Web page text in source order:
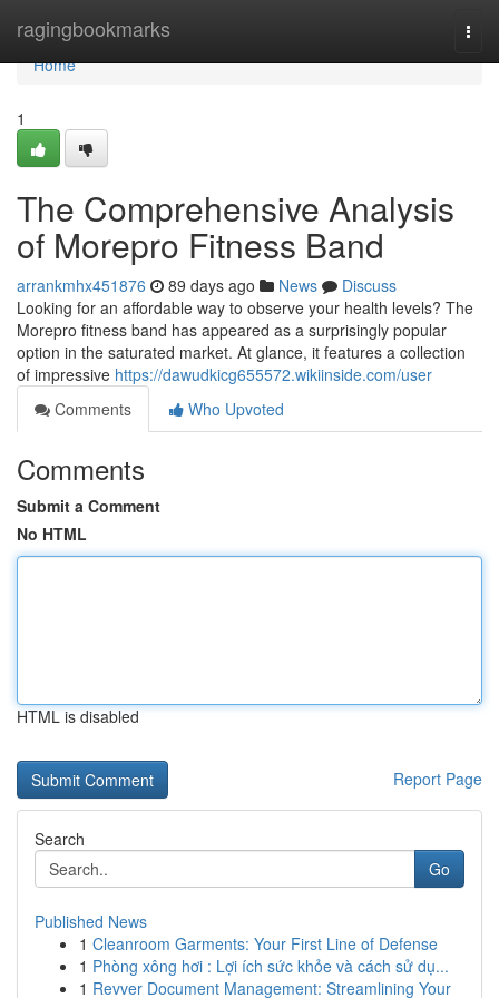
ragingbookmarks
Home
Home
1
The Comprehensive Analysis
of Morepro Fitness Band
arrankmhx451876 89 days ago News
Discuss
Looking for an affordable way to observe your health levels? The
Morepro fitness band has appeared as a surprisingly popular
option in the saturated market. At glance, it features a collection
of impressive https://dawudkicg655572.wikiinside.com/user
Comments
Who Upvoted
Comments
Submit a Comment
No HTML
HTML is disabled
Report Page
Search
Go
Published News
1 Cleanroom Garments: Your First Line of Defense
1 Phòng xông hơi : Lợi ích sức khỏe và cách sử dụ...
1 Revver Document Management: Streamlining Your